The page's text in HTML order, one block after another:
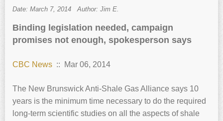
Date: March 7, 2014 Author: Jim E.
Binding legislation needed, campaign
promises not enough, spokesperson says
CBC News :: Mar 06, 2014
The New Brunswick Anti-Shale Gas Alliance says 10
years is the minimum time necessary to do the required
long-term scientific studies on all the aspects of shale